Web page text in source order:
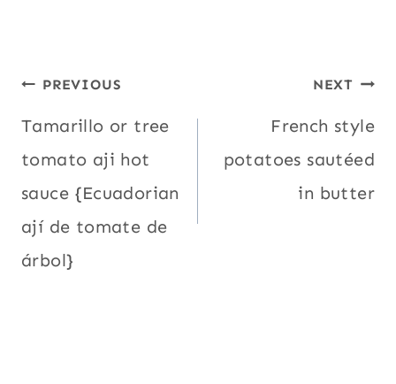
Post
navigation
PREVIOUS
Tamarillo or tree
tomato aji hot
sauce {Ecuadorian
ají de tomate de
árbol}
NEXT
French style
potatoes sautéed
in butter